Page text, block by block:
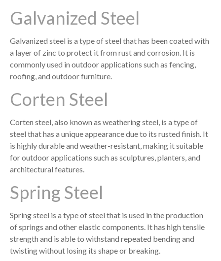
Galvanized Steel
Galvanized steel is a type of steel that has been coated with
a layer of zinc to protect it from rust and corrosion. It is
commonly used in outdoor applications such as fencing,
roofing, and outdoor furniture.
Corten Steel
Corten steel, also known as weathering steel, is a type of
steel that has a unique appearance due to its rusted finish. It
is highly durable and weather-resistant, making it suitable
for outdoor applications such as sculptures, planters, and
architectural features.
Spring Steel
Spring steel is a type of steel that is used in the production
of springs and other elastic components. It has high tensile
strength and is able to withstand repeated bending and
twisting without losing its shape or breaking.